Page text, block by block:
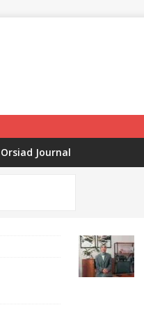
Orsiad Journal